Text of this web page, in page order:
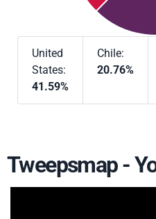
United
States:
41.59%
Chile:
20.76%
Tweepsmap -